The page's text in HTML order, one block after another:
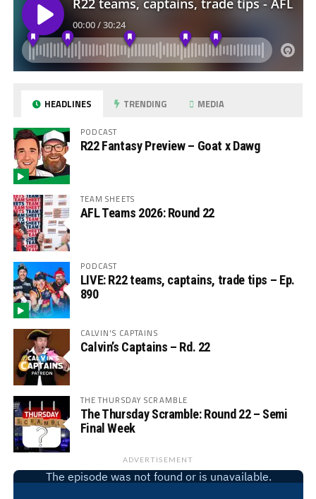
HEADLINES TRENDING MEDIA
PODCAST
R22 Fantasy Preview – Goat x Dawg
TEAM SHEETS
AFL Teams 2026: Round 22
PODCAST
LIVE: R22 teams, captains, trade tips – Ep.
890
CALVIN'S CAPTAINS
Calvin’s Captains – Rd. 22
THE THURSDAY SCRAMBLE
The Thursday Scramble: Round 22 – Semi
Final Week
ADVERTISEMENT